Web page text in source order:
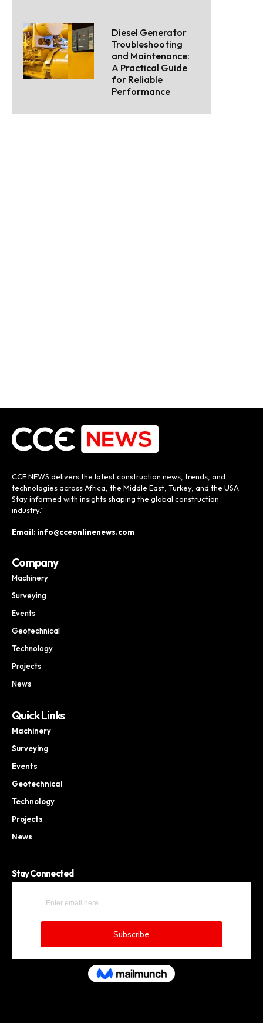
Diesel Generator
Troubleshooting
and Maintenance:
A Practical Guide
for Reliable
Performance
CCE NEWS delivers the latest construction news, trends, and
technologies across Africa, the Middle East, Turkey, and the USA.
Stay informed with insights shaping the global construction
industry.”
Email: info@cceonlinenews.com
Company
Machinery
Surveying
Events
Geotechnical
Technology
Projects
News
Quick Links
Machinery
Surveying
Events
Geotechnical
Technology
Projects
News
Stay Connected